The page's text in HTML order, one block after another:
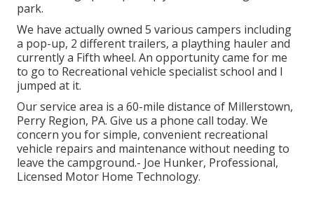
park.
We have actually owned 5 various campers including
a pop-up, 2 different trailers, a plaything hauler and
currently a Fifth wheel. An opportunity came for me
to go to Recreational vehicle specialist school and I
jumped at it.
Our service area is a 60-mile distance of Millerstown,
Perry Region, PA. Give us a phone call today. We
concern you for simple, convenient recreational
vehicle repairs and maintenance without needing to
leave the campground.- Joe Hunker, Professional,
Licensed Motor Home Technology.